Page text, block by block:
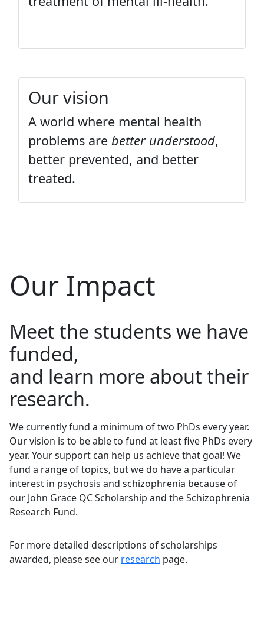
Our vision
A world where mental health
problems are better understood,
better prevented, and better
treated.
Our Impact
Meet the students we have
funded,
and learn more about their
research.
We currently fund a minimum of two PhDs every year.
Our vision is to be able to fund at least five PhDs every
year. Your support can help us achieve that goal! We
fund a range of topics, but we do have a particular
interest in psychosis and schizophrenia because of
our John Grace QC Scholarship and the Schizophrenia
Research Fund.
For more detailed descriptions of scholarships
awarded, please see our research page.